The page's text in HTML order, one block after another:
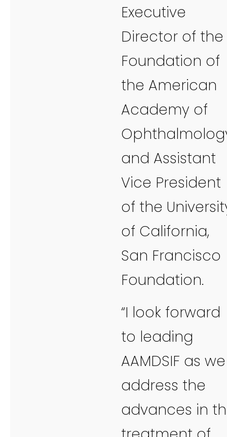
Executive
Director of the
Foundation of
the American
Academy of
and Assistant
Vice President
of the
of California,
San Francisco
Foundation.
“I look forward
to leading
AAMDSIF as we
address the
advances in